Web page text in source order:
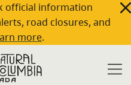
official information
road closures, and
more.
the Rockies